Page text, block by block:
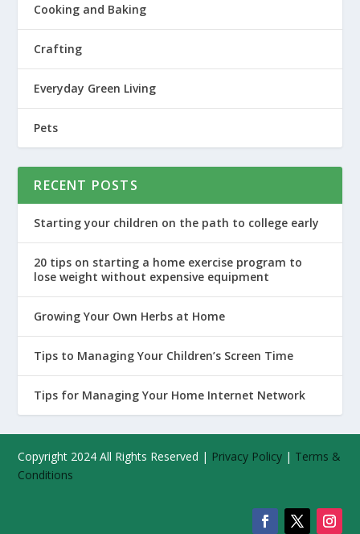
Cooking and Baking
Crafting
Everyday Green Living
Pets
RECENT POSTS
Starting your children on the path to college early
20 tips on starting a home exercise program to
lose weight without expensive equipment
Growing Your Own Herbs at Home
Tips to Managing Your Children’s Screen Time
Tips for Managing Your Home Internet Network
Copyright 2024 All Rights Reserved | Privacy Policy | Terms &
Conditions